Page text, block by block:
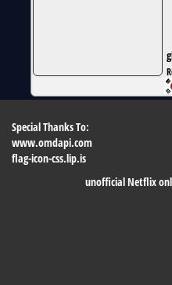
Special Thanks To:
www.omdapi.com
flag-icon-css.lip.is
unofficial Netflix